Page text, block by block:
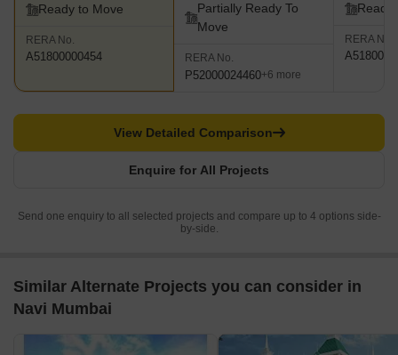
Ready to Move
RERA No.
A51800000454
Partially Ready To
Move
RERA No.
P52000024460+6 more
Ready
RERA No.
Enquire for All Projects
View Detailed Comparison
Send one enquiry to all selected projects and compare up to 4 options side-
by-side.
Similar Alternate Projects you can consider in
Navi Mumbai